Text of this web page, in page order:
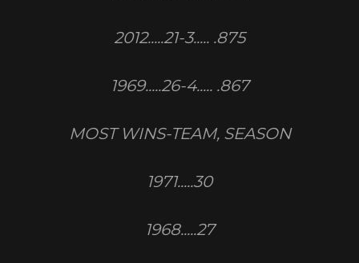
2012.....21-3..... .875
1969.....26-4..... .867
MOST WINS-TEAM, SEASON
1971.....30
1968.....27